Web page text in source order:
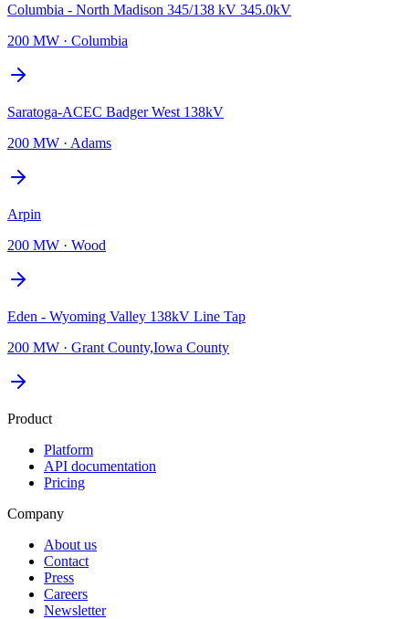
Columbia - North Madison 345/138 kV 345.0kV
200 MW · Columbia
Saratoga-ACEC Badger West 138kV
200 MW · Adams
Arpin
200 MW · Wood
Eden - Wyoming Valley 138kV Line Tap
200 MW · Grant County,Iowa County
Product
Platform
API documentation
Pricing
Company
About us
Contact
Press
Careers
Newsletter